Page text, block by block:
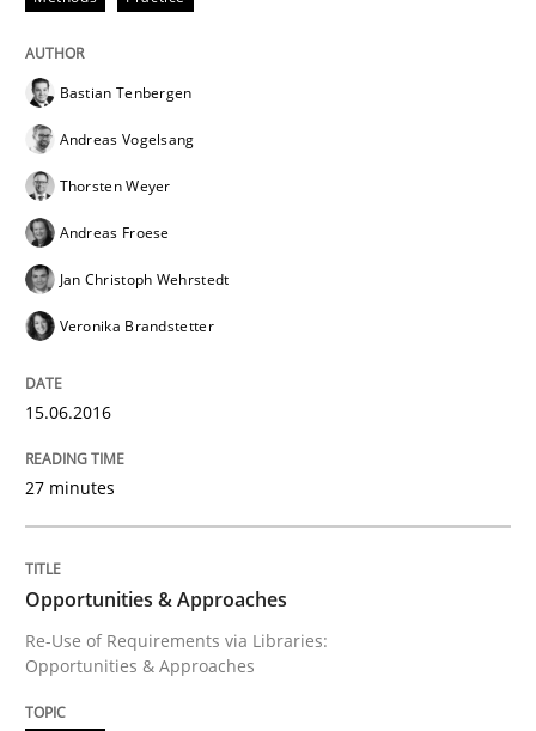
Unique knowledge pool on RE and BA topics
Free of charge
If you want to support us:
Follow us von LinkedInSubscribe to our newsletter
Methods
Re-Use of Requirements via Libraries:
Opportunities & Approaches
Written byJens Schirpenbach
Bastian Tenbergen
Andreas Vogelsang
Thorsten Weyer
Andreas Froese
Jan Christoph Wehrstedt
Veronika Brandstetter
15.06.2016
27 minutes
Opportunities & Approaches
Re-Use of Requirements via Libraries:
Opportunities & Approaches